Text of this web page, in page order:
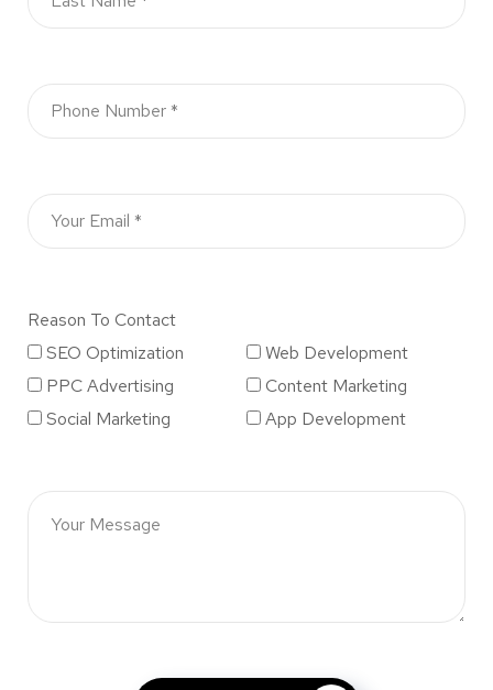
Reason To Contact
SEO Optimization
Web Development
PPC Advertising
Content Marketing
Social Marketing
App Development